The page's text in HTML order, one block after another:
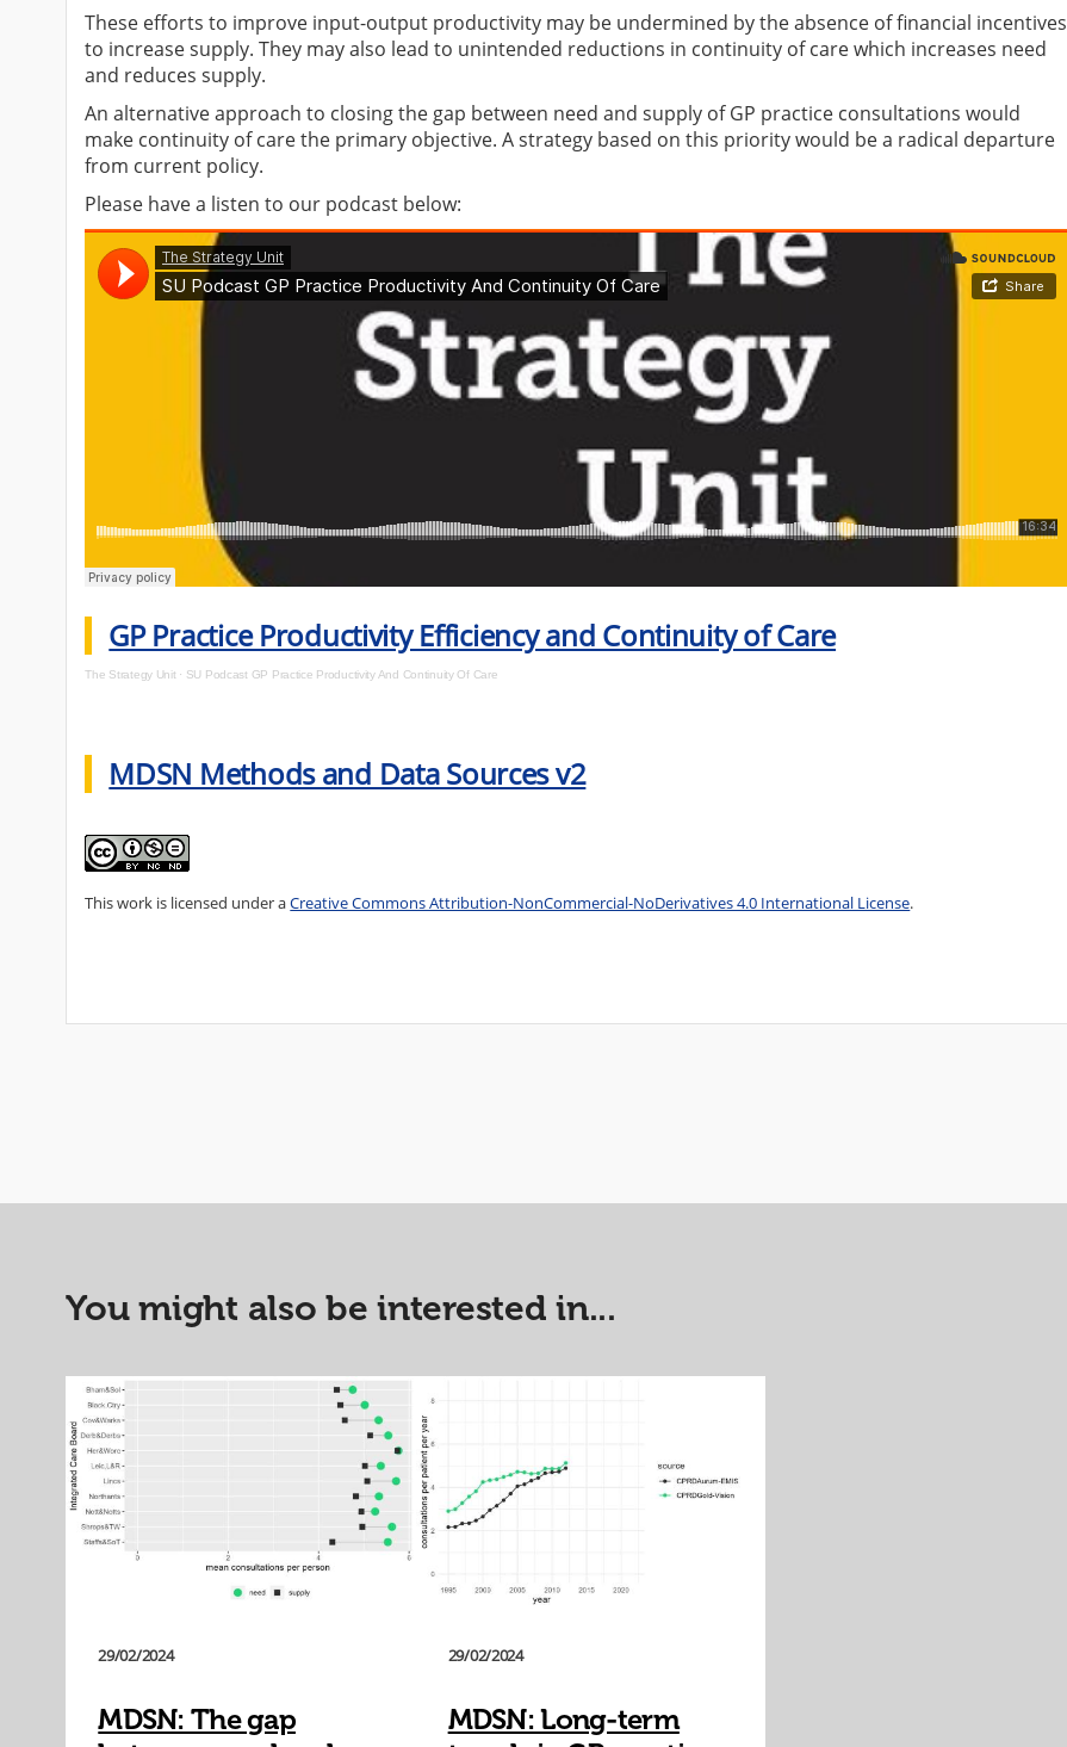
These efforts to improve input-output productivity may be undermined by the absence of financial incentives
to increase supply. They may also lead to unintended reductions in continuity of care which increases need
and reduces supply.
An alternative approach to closing the gap between need and supply of GP practice consultations would
make continuity of care the primary objective. A strategy based on this priority would be a radical departure
from current policy.
Please have a listen to our podcast below:
GP Practice Productivity Efficiency and Continuity of Care
The Strategy Unit · SU Podcast GP Practice Productivity And Continuity Of Care
MDSN Methods and Data Sources v2
This work is licensed under aCreative Commons Attribution-NonCommercial-NoDerivatives 4.0 International License.
You might also be interested in...
29/02/2024
MDSN: The gap
29/02/2024
MDSN: Long-term